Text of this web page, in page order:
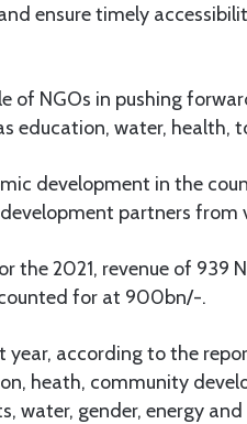
ensure timely
of NGOs in pushing
education, water,
development in the
partners from
the 2021, revenue of 939
for at 900bn/-.
year, according to the
heath, community
water, gender, energy